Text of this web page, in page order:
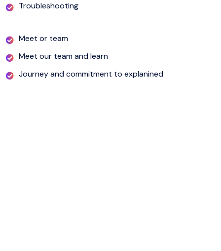
Troubleshooting
Meet or team
Meet our team and learn
Journey and commitment to explanined